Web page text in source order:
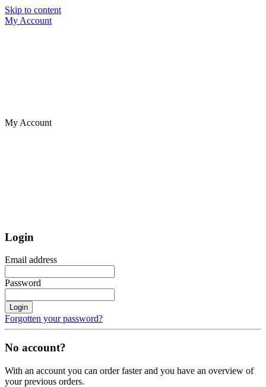
Skip to content
My Account
My Account
Login
Email address
Password
Login
Forgotten your password?
No account?
With an account you can order faster and you have an overview of
your previous orders.